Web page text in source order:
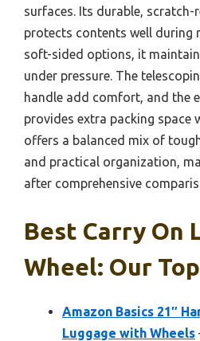
surfaces. Its durable, scratch-
protects contents well during
soft-sided options, it
under pressure. The
handle add comfort, and the
provides extra packing space
offers a balanced mix of
and practical organization,
after comprehensive
Best Carry On
Wheel: Our
Amazon Basics 21″
Luggage with Wheels